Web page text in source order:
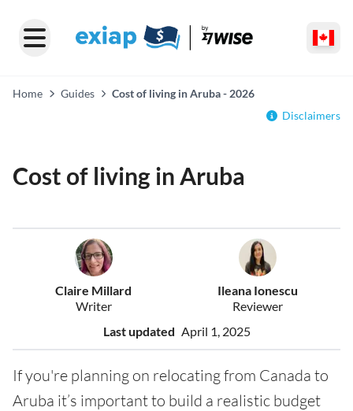
Home Guides
Cost of living in Aruba - 2026
Disclaimers
Cost of living in Aruba
Claire Millard
Writer
Ileana Ionescu
Reviewer
Last updated April 1, 2025
If you're planning on relocating from Canada to
Aruba it’s important to build a realistic budget